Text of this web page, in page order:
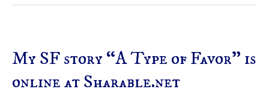
Type
My SF story “A Type of Favor” is
online at Sharable.net